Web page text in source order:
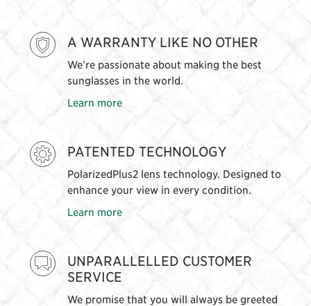
A WARRANTY LIKE NO OTHER
We’re passionate about making the best
sunglasses in the world.
Learn more
PATENTED TECHNOLOGY
PolarizedPlus2 lens technology. Designed to
enhance your view in every condition.
Learn more
UNPARALLELLED CUSTOMER
SERVICE
We promise that you will always be greeted